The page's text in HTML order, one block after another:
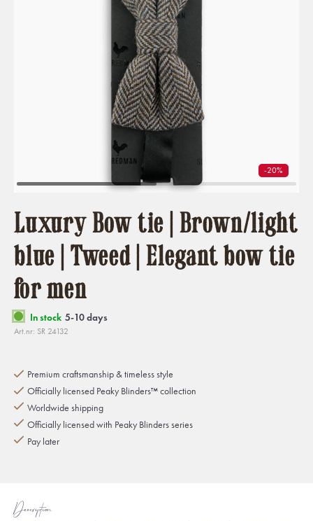
-20%
Luxury Bow tie | Brown/light
blue | Tweed | Elegant bow tie
for men
In stock 5-10 days
Art.nr: SR 24132
Premium craftsmanship & timeless style
Officially licensed Peaky Blinders™ collection
Worldwide shipping
Officially licensed with Peaky Blinders series
Pay later
Description